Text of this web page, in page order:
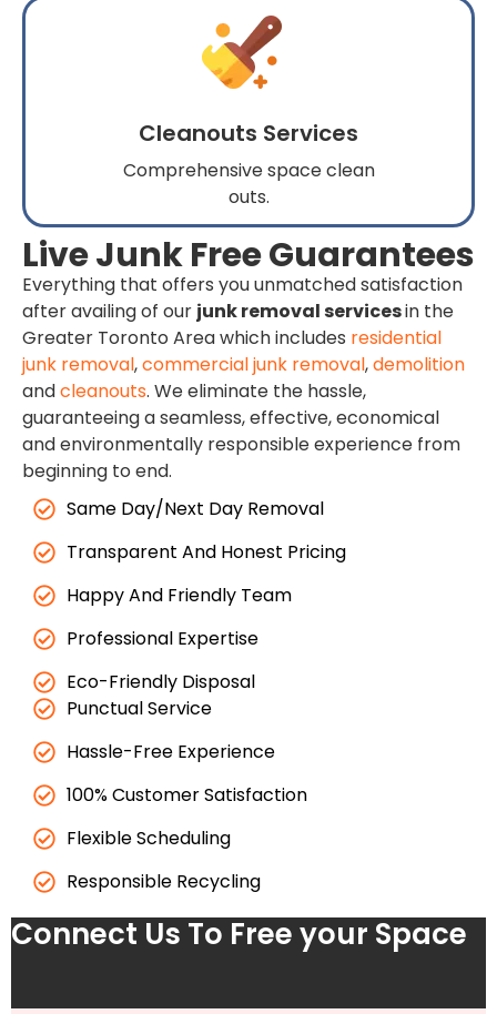
Cleanouts Services
Comprehensive space clean
outs.
Live Junk Free Guarantees
Everything that offers you unmatched satisfaction
after availing of our junk removal servicesin the
Greater Toronto Area which includes residential
junk removal,commercial junk removal,demolition
andcleanouts. We eliminate the hassle,
guaranteeing a seamless, effective, economical
and environmentally responsible experience from
beginning to end.
Same Day/Next Day Removal
Transparent And Honest Pricing
Happy And Friendly Team
Professional Expertise
Eco-Friendly Disposal
Punctual Service
Hassle-Free Experience
100% Customer Satisfaction
Flexible Scheduling
Responsible Recycling
Connect Us To Free your Space